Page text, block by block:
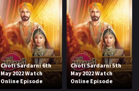
Choti Sardarni 6th
May 2022 Watch
Online Episode
Choti Sardarni 5th
May 2022 Watch
Online Episode